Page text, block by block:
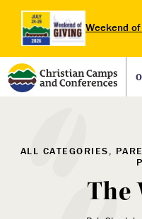
Weekend
ALL CATEGORIES,
The